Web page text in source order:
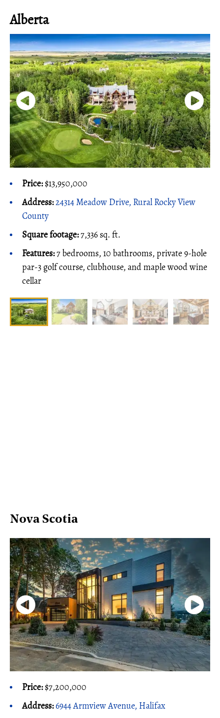
Alberta
Price:$13,950,000
Address:24314 Meadow Drive, Rural Rocky View
County
Square footage:7,336 sq. ft.
Features:7 bedrooms, 10 bathrooms, private 9-hole
par-3 golf course, clubhouse, and maple wood wine
cellar
Nova Scotia
Price:$7,200,000
Address:6944 Armview Avenue, Halifax